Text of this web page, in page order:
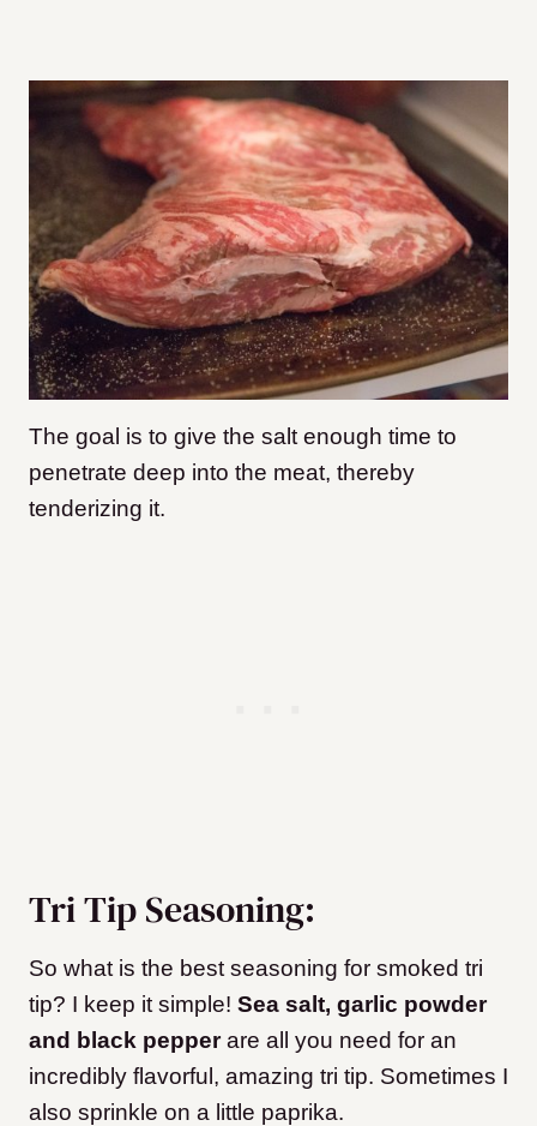
The goal is to give the salt enough time to
penetrate deep into the meat, thereby
tenderizing it.
Tri Tip Seasoning:
So what is the best seasoning for smoked tri
tip? I keep it simple! Sea salt, garlic powder
and black pepperare all you need for an
incredibly flavorful, amazing tri tip. Sometimes I
also sprinkle on a little paprika.